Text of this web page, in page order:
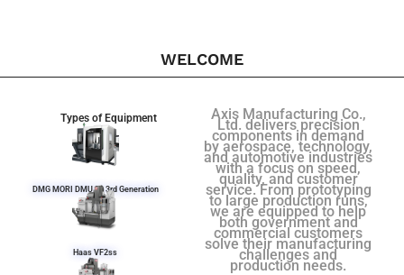
WELCOME
Types of Equipment
DMG MORI DMU 50 3rd Generation
Haas VF2ss
Axis Manufacturing Co.,
Ltd. delivers precision
components in demand
by aerospace, technology,
and automotive industries
with a focus on speed,
quality, and customer
service. From prototyping
to large production runs,
we are equipped to help
both government and
commercial customers
solve their manufacturing
challenges and
production needs.